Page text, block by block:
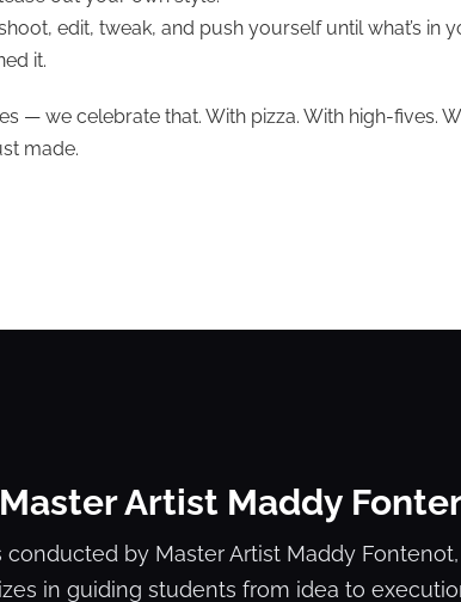
shoot, edit, tweak, and push yourself until what’s
it.
— we celebrate that. With pizza. With high-fives.
made.
Artist Maddy
conducted by Master Artist Maddy
in guiding students from idea to